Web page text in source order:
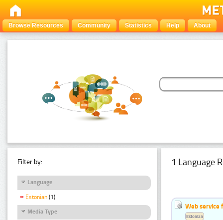
Browse Resources Community Statistics Help About
Filter by:
Language
Estonian (1)
Media Type
1 Language
Web service
Estonian